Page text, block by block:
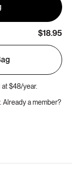
$18.95
at $48/year.
Already a member?